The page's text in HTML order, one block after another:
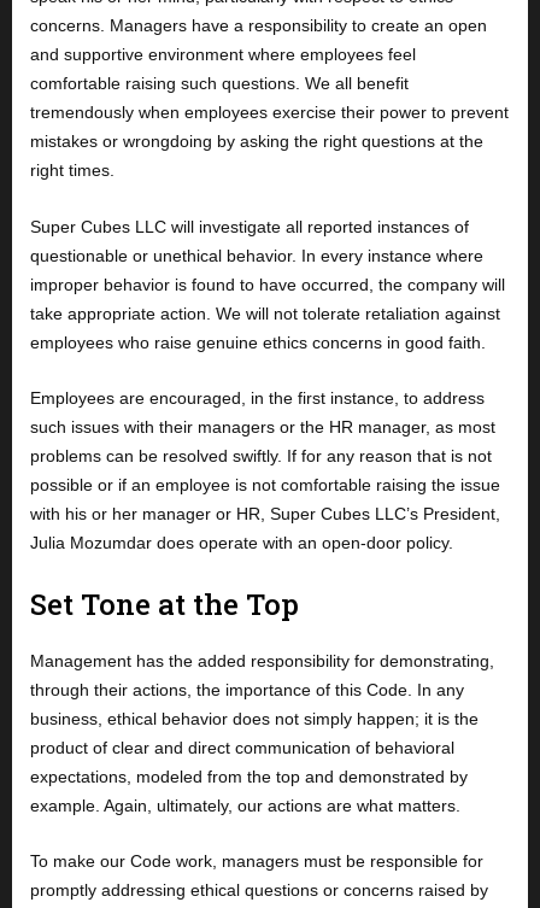
concerns. Managers have a responsibility to create an open
and supportive environment where employees feel
comfortable raising such questions. We all benefit
tremendously when employees exercise their power to prevent
mistakes or wrongdoing by asking the right questions at the
right times.
Super Cubes LLC will investigate all reported instances of
questionable or unethical behavior. In every instance where
improper behavior is found to have occurred, the company will
take appropriate action. We will not tolerate retaliation against
employees who raise genuine ethics concerns in good faith.
Employees are encouraged, in the first instance, to address
such issues with their managers or the HR manager, as most
problems can be resolved swiftly. If for any reason that is not
possible or if an employee is not comfortable raising the issue
with his or her manager or HR, Super Cubes LLC’s President,
Julia Mozumdar does operate with an open-door policy.
Set Tone at the Top
Management has the added responsibility for demonstrating,
through their actions, the importance of this Code. In any
business, ethical behavior does not simply happen; it is the
product of clear and direct communication of behavioral
expectations, modeled from the top and demonstrated by
example. Again, ultimately, our actions are what matters.
To make our Code work, managers must be responsible for
promptly addressing ethical questions or concerns raised by